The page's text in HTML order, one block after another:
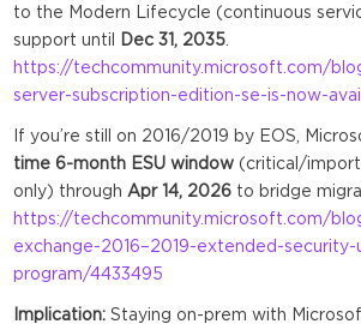
to the Modern Lifecycle (continuous
support until Dec 31, 2035
https://techcommunity.microsoft.com/
server-subscription-edition-se-is-now-
If you’re still on 2016/2019 by EOS,
time 6-month ESU window (critical/
only) through Apr 14, 2026 to bridge
https://techcommunity.microsoft.com/
exchange-2016–2019-extended-
program/4433495
Implication: Staying on-prem with